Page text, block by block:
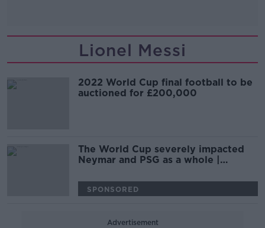
Lionel Messi
2022 World Cup final football to be
auctioned for £200,000
The World Cup severely impacted
Neymar and PSG as a whole |
SPONSORED
Advertisement